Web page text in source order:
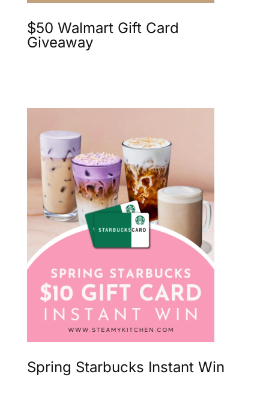
$50 Walmart Gift Card
Giveaway
Spring Starbucks Instant Win